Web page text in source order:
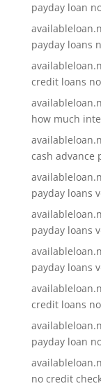
payday loan
payday loans
credit loans
how much
cash advance
payday loans
payday loans
payday loans
credit loans
payday loan
no credit